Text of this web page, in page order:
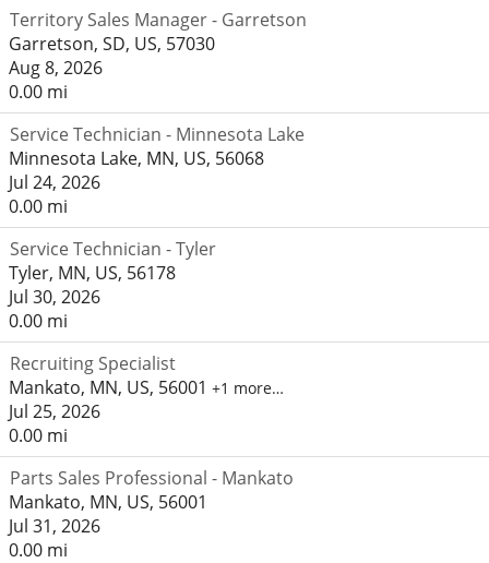
Territory Sales Manager - Garretson
Garretson, SD, US, 57030
Aug 8, 2026
0.00 mi
Service Technician - Minnesota Lake
Minnesota Lake, MN, US, 56068
Jul 24, 2026
0.00 mi
Service Technician - Tyler
Tyler, MN, US, 56178
Jul 30, 2026
0.00 mi
Recruiting Specialist
Mankato, MN, US, 56001 +1 more…
Jul 25, 2026
0.00 mi
Parts Sales Professional - Mankato
Mankato, MN, US, 56001
Jul 31, 2026
0.00 mi